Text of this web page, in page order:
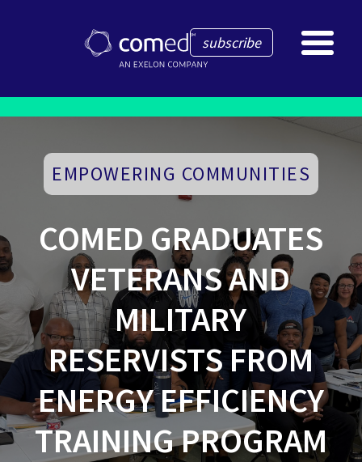
subscribe
EMPOWERING COMMUNITIES
COMED GRADUATES
VETERANS AND
MILITARY
RESERVISTS FROM
ENERGY EFFICIENCY
TRAINING PROGRAM